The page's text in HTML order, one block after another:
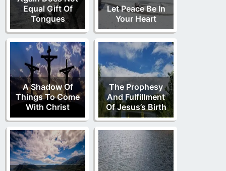
Equal Gift Of
Tongues
Let Peace Be In
Your Heart
A Shadow Of
Things To Come
With Christ
The Prophesy
And Fulfillment
Of Jesus’s Birth